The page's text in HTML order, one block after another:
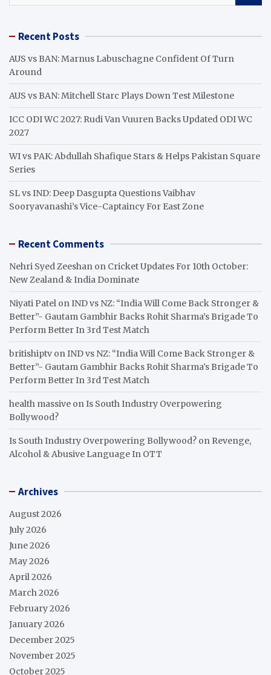
c Recent Posts
AUS vs BAN: Marnus Labuschagne Confident Of Turn
Around
AUS vs BAN: Mitchell Starc Plays Down Test Milestone
ICC ODI WC 2027: Rudi Van Vuuren Backs Updated ODI WC
2027
WI vs PAK: Abdullah Shafique Stars & Helps Pakistan Square
Series
SL vs IND: Deep Dasgupta Questions Vaibhav
Sooryavanashi’s Vice-Captaincy For East Zone
Recent Comments
Nehri Syed Zeeshan on Cricket Updates For 10th October:
New Zealand & India Dominate
Niyati Patel onIND vs NZ: “India Will Come Back Stronger &
Better”- Gautam Gambhir Backs Rohit Sharma’s Brigade To
Perform Better In 3rd Test Match
britishiptv onIND vs NZ: “India Will Come Back Stronger &
Better”- Gautam Gambhir Backs Rohit Sharma’s Brigade To
Perform Better In 3rd Test Match
health massive onIs South Industry Overpowering
Bollywood?
Is South Industry Overpowering Bollywood? on Revenge,
Alcohol & Abusive Language In OTT
Archives
August 2026
July 2026
June 2026
May 2026
April 2026
March 2026
February 2026
January 2026
December 2025
November 2025
October 2025